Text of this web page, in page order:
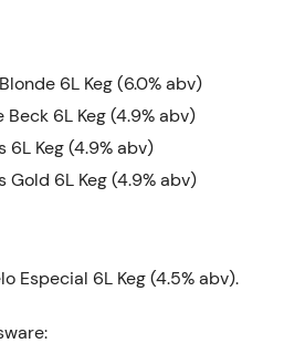
6L Keg (6.0% abv)
6L Keg (4.9% abv)
6L Keg (4.9% abv)
Gold 6L Keg (4.9% abv)
Especial 6L Keg (4.5% abv).